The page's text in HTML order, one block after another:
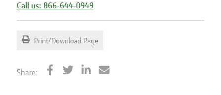
Call us: 866-644-0949
Print/Download Page
Share: